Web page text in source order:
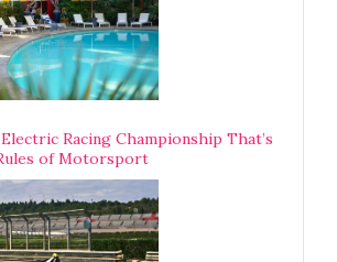
Racing Championship That’s
of Motorsport